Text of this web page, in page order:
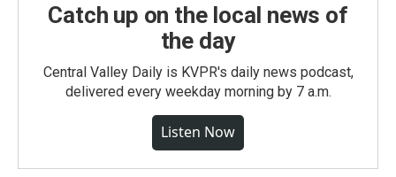
Catch up on the local news of
the day
Central Valley Daily is KVPR's daily news podcast,
delivered every weekday morning by 7 a.m.
Listen Now